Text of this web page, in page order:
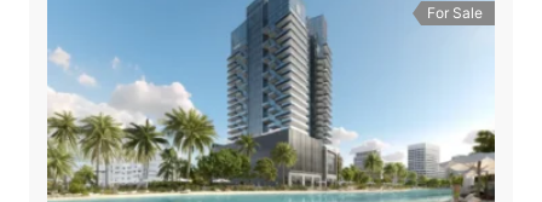
For Sale